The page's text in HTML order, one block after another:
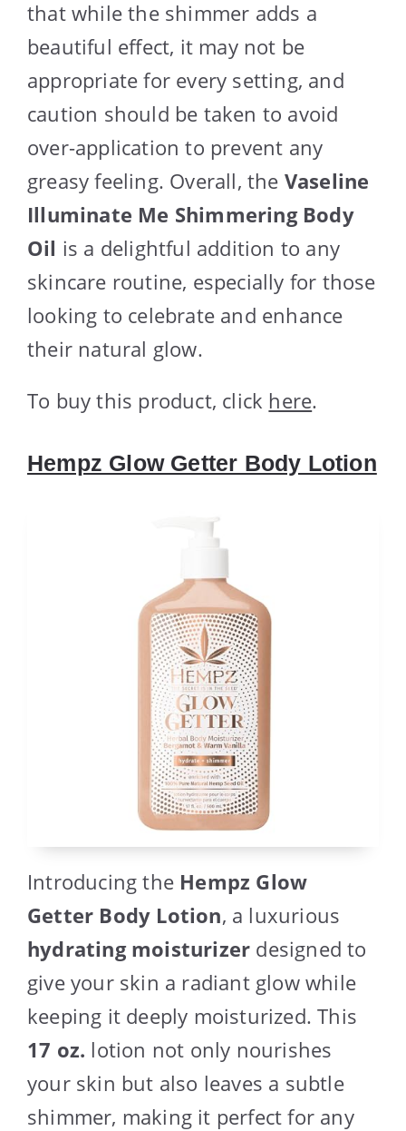
that while the shimmer adds a
beautiful effect, it may not be
appropriate for every setting, and
caution should be taken to avoid
over-application to prevent any
greasy feeling. Overall, the Vaseline
Illuminate Me Shimmering Body
Oil is a delightful addition to any
skincare routine, especially for those
looking to celebrate and enhance
their natural glow.
To buy this product, click here.
Hempz Glow Getter Body Lotion
Introducing the Hempz Glow
Getter Body Lotion, a luxurious
hydrating moisturizer designed to
give your skin a radiant glow while
keeping it deeply moisturized. This
17 oz. lotion not only nourishes
your skin but also leaves a subtle
shimmer, making it perfect for any